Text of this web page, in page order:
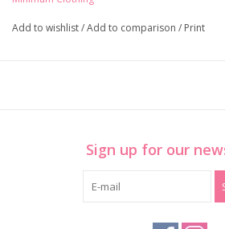
Add to wishlist/Add to comparison / Print
Sign up for our